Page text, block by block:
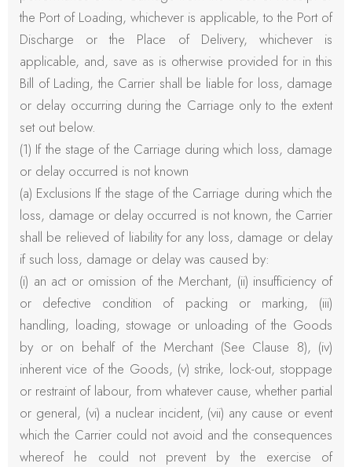
the Port of Loading, whichever is applicable, to the Port of
Discharge or the Place of Delivery, whichever is
applicable, and, save as is otherwise provided for in this
Bill of Lading, the Carrier shall be liable for loss, damage
or delay occurring during the Carriage only to the extent
set out below.
(1) If the stage of the Carriage during which loss, damage
or delay occurred is not known
(a) Exclusions If the stage of the Carriage during which the
loss, damage or delay occurred is not known, the Carrier
shall be relieved of liability for any loss, damage or delay
if such loss, damage or delay was caused by:
(i) an act or omission of the Merchant, (ii) insufficiency of
or defective condition of packing or marking, (iii)
handling, loading, stowage or unloading of the Goods
by or on behalf of the Merchant (See Clause 8), (iv)
inherent vice of the Goods, (v) strike, lock-out, stoppage
or restraint of labour, from whatever cause, whether partial
or general, (vi) a nuclear incident, (vii) any cause or event
which the Carrier could not avoid and the consequences
whereof he could not prevent by the exercise of